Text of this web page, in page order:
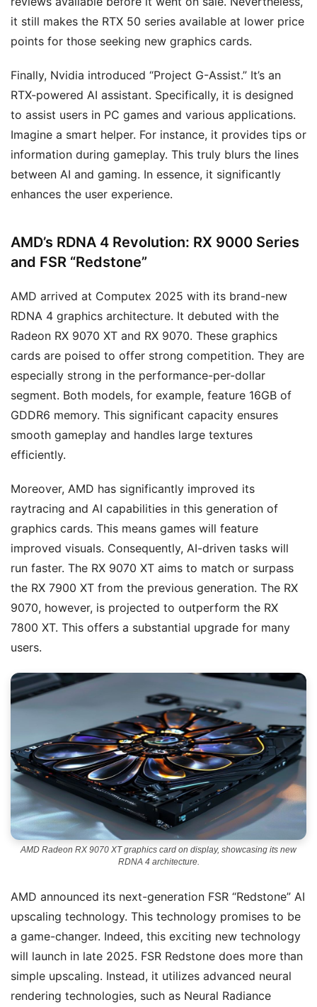
it still makes the RTX 50 series available at lower price
points for those seeking new graphics cards.
Finally, Nvidia introduced “Project G-Assist.” It’s an
RTX-powered AI assistant. Specifically, it is designed
to assist users in PC games and various applications.
Imagine a smart helper. For instance, it provides tips or
information during gameplay. This truly blurs the lines
between AI and gaming. In essence, it significantly
enhances the user experience.
AMD’s RDNA 4 Revolution: RX 9000 Series
and FSR “Redstone”
AMD arrived at Computex 2025 with its brand-new
RDNA 4 graphics architecture. It debuted with the
Radeon RX 9070 XT and RX 9070. These graphics
cards are poised to offer strong competition. They are
especially strong in the performance-per-dollar
segment. Both models, for example, feature 16GB of
GDDR6 memory. This significant capacity ensures
smooth gameplay and handles large textures
efficiently.
Moreover, AMD has significantly improved its
raytracing and AI capabilities in this generation of
graphics cards. This means games will feature
improved visuals. Consequently, AI-driven tasks will
run faster. The RX 9070 XT aims to match or surpass
the RX 7900 XT from the previous generation. The RX
9070, however, is projected to outperform the RX
7800 XT. This offers a substantial upgrade for many
users.
AMD Radeon RX 9070 XT graphics card on display, showcasing its new
RDNA 4 architecture.
AMD announced its next-generation FSR “Redstone” AI
upscaling technology. This technology promises to be
a game-changer. Indeed, this exciting new technology
will launch in late 2025. FSR Redstone does more than
simple upscaling. Instead, it utilizes advanced neural
rendering technologies, such as Neural Radiance